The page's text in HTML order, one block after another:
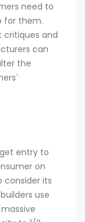
need to
for them.
critiques and
can
the
entry to
on
consider its
use